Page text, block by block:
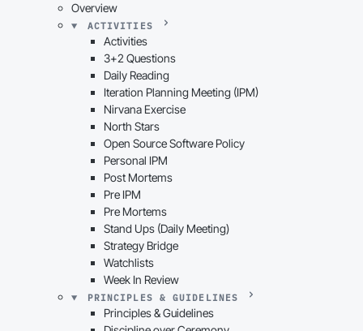
Overview
ACTIVITIES
Activities
3+2 Questions
Daily Reading
Iteration Planning Meeting (IPM)
Nirvana Exercise
North Stars
Open Source Software Policy
Personal IPM
Post Mortems
Pre IPM
Pre Mortems
Stand Ups (Daily Meeting)
Strategy Bridge
Watchlists
Week In Review
PRINCIPLES & GUIDELINES
Principles & Guidelines